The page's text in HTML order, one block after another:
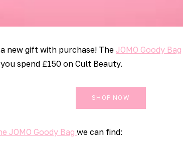
new gift with purchase! TheJOMO Goody Bag
spend £150 on Cult Beauty.
SHOP NOW
JOMO Goody Bag we can find: